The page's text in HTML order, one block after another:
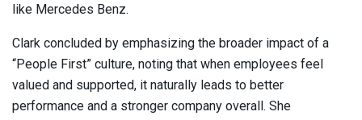
like Mercedes Benz.
Clark concluded by emphasizing the broader impact of a
“People First” culture, noting that when employees feel
valued and supported, it naturally leads to better
performance and a stronger company overall. She